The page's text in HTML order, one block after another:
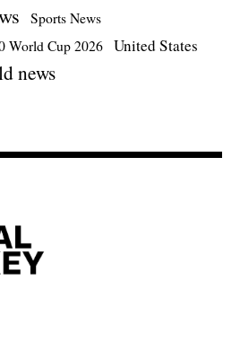
Sports News
World Cup 2026 United States
news